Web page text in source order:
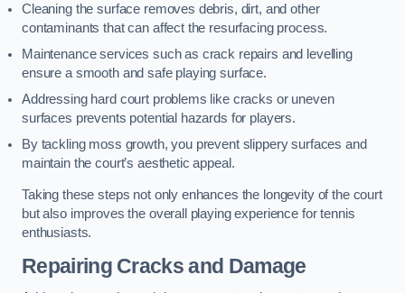
Cleaning the surface removes debris, dirt, and other
contaminants that can affect the resurfacing process.
Maintenance services such as crack repairs and levelling
ensure a smooth and safe playing surface.
Addressing hard court problems like cracks or uneven
surfaces prevents potential hazards for players.
By tackling moss growth, you prevent slippery surfaces and
maintain the court’s aesthetic appeal.
Taking these steps not only enhances the longevity of the court
but also improves the overall playing experience for tennis
enthusiasts.
Repairing Cracks and Damage